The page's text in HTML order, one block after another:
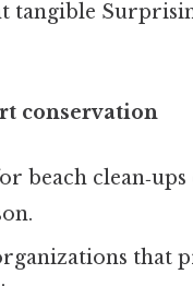
tangible
conservation
beach
that